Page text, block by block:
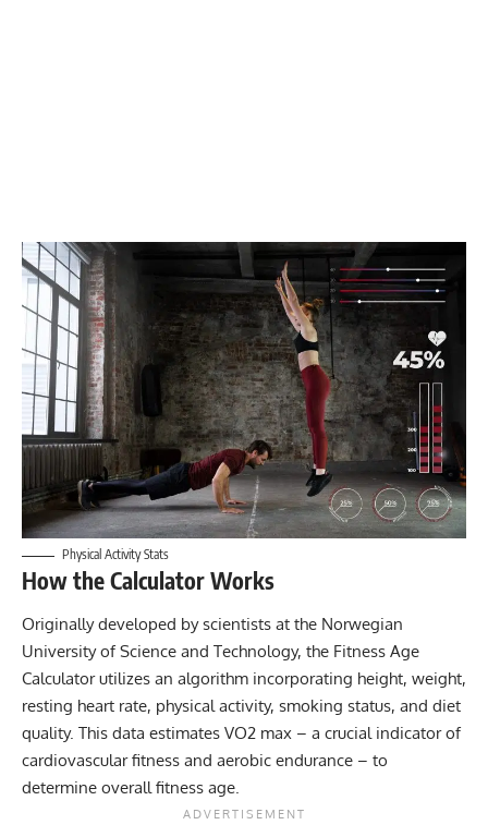
Physical Activity Stats
How the Calculator Works
Originally developed by scientists at the Norwegian
University of Science and Technology, the Fitness Age
Calculator utilizes an algorithm incorporating height, weight,
resting heart rate, physical activity, smoking status, and diet
quality. This data estimates VO2 max – a crucial indicator of
cardiovascular fitness and aerobic endurance – to
determine overall fitness age.